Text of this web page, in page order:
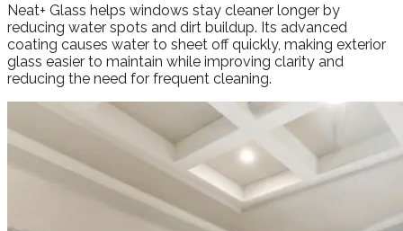
Neat+ Glass helps windows stay cleaner longer by
reducing water spots and dirt buildup. Its advanced
coating causes water to sheet off quickly, making exterior
glass easier to maintain while improving clarity and
reducing the need for frequent cleaning.